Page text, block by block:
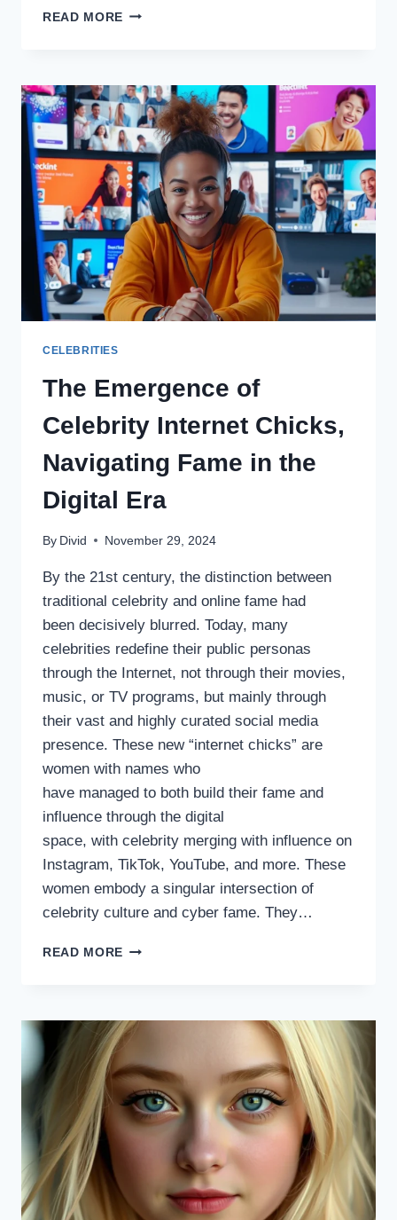
READ MORE INTERNET
OBSESSED
CULTURE ON THE WEB
CELEBRITIES
The Emergence of
Celebrity Internet Chicks,
Navigating Fame in the
Digital Era
By Divid November 29, 2024
By the 21st century, the distinction between
traditional celebrity and online fame had
been decisively blurred. Today, many
celebrities redefine their public personas
through the Internet, not through their movies,
music, or TV programs, but mainly through
their vast and highly curated social media
presence. These new “internet chicks” are
women with names who
have managed to both build their fame and
influence through the digital
space, with celebrity merging with influence on
Instagram, TikTok, YouTube, and more. These
women embody a singular intersection of
celebrity culture and cyber fame. They…
READ MORE THE EMERGENCE OF
NAVIGATING
FAME
THE
DIGITAL
ERA